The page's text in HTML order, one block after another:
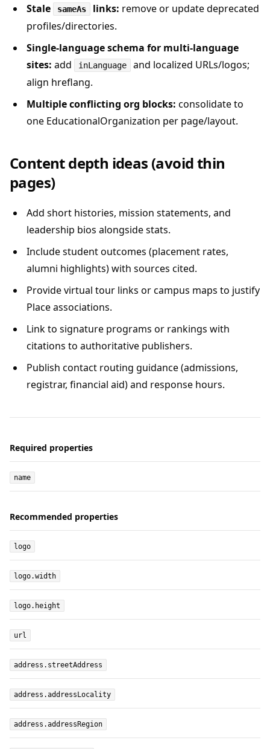
Stale
sameAs links: remove or update deprecated
profiles/directories.
Single-language schema for multi-language
sites: add inLanguage
and localized URLs/logos;
align hreflang.
Multiple conflicting org blocks: consolidate to
one EducationalOrganization per page/layout.
Content depth ideas (avoid thin
pages)
Add short histories, mission statements, and
leadership bios alongside stats.
Include student outcomes (placement rates,
alumni highlights) with sources cited.
Provide virtual tour links or campus maps to justify
Place associations.
Link to signature programs or rankings with
citations to authoritative publishers.
Publish contact routing guidance (admissions,
registrar, financial aid) and response hours.
Required properties
name
Recommended properties
logo
logo.width
logo.height
url
address.streetAddress
address.addressLocality
address.addressRegion